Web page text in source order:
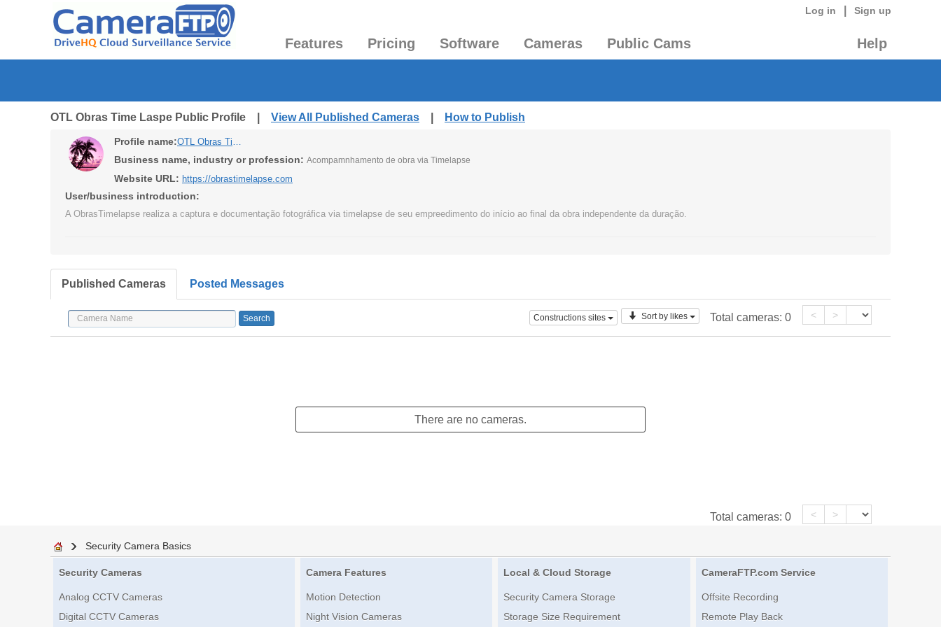
Log in Sign up
Features Pricing Software Cameras Public Cams Help
OTL Obras Time Laspe Public Profile | View All Published Cameras How to Publish
Profile name: OTL Obras Time Laspe
Business name, industry or profession: Acompamnhamento de obra via Timelapse
Website URL: https://obrastimelapse.com
User/business introduction:
A ObrasTimelapse realiza a captura e documentação fotográfica via timelapse de seu empreedimento do início ao final da obra independente da duração.
Published Cameras Posted Messages
Constructions sites Sort by likes Total cameras: 0 < >
There are no cameras.
Total cameras: 0 < >
Security Camera Basics
Security Cameras
Analog CCTV Cameras
Digital CCTV Cameras
Camera Features
Motion Detection
Night Vision Cameras
Local & Cloud Storage
Security Camera Storage
Storage Size Requirement
CameraFTP.com Service
Offsite Recording
Remote Play Back